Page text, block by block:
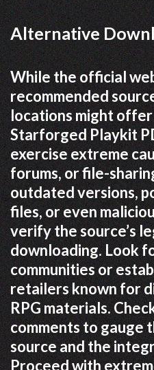
Alternative
While the official
recommended
locations might offer
Starforged Playkit
exercise extreme
forums, or file-
outdated versions,
files, or even
verify the source’s
downloading. Look
communities or
retailers known for
RPG materials.
comments to gauge
source and the
Proceed with